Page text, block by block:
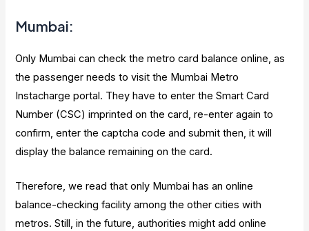
Mumbai:
Only Mumbai can check the metro card balance online, as
the passenger needs to visit the Mumbai Metro
Instacharge portal. They have to enter the Smart Card
Number (CSC) imprinted on the card, re-enter again to
confirm, enter the captcha code and submit then, it will
display the balance remaining on the card.
Therefore, we read that only Mumbai has an online
balance-checking facility among the other cities with
metros. Still, in the future, authorities might add online